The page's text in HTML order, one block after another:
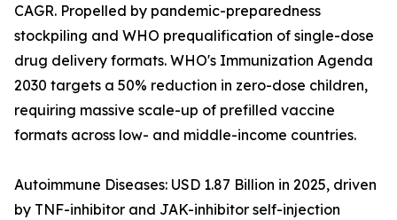
CAGR. Propelled by pandemic-preparedness
stockpiling and WHO prequalification of single-dose
drug delivery formats. WHO's Immunization Agenda
2030 targets a 50% reduction in zero-dose children,
requiring massive scale-up of prefilled vaccine
formats across low- and middle-income countries.
Autoimmune Diseases: USD 1.87 Billion in 2025, driven
by TNF-inhibitor and JAK-inhibitor self-injection